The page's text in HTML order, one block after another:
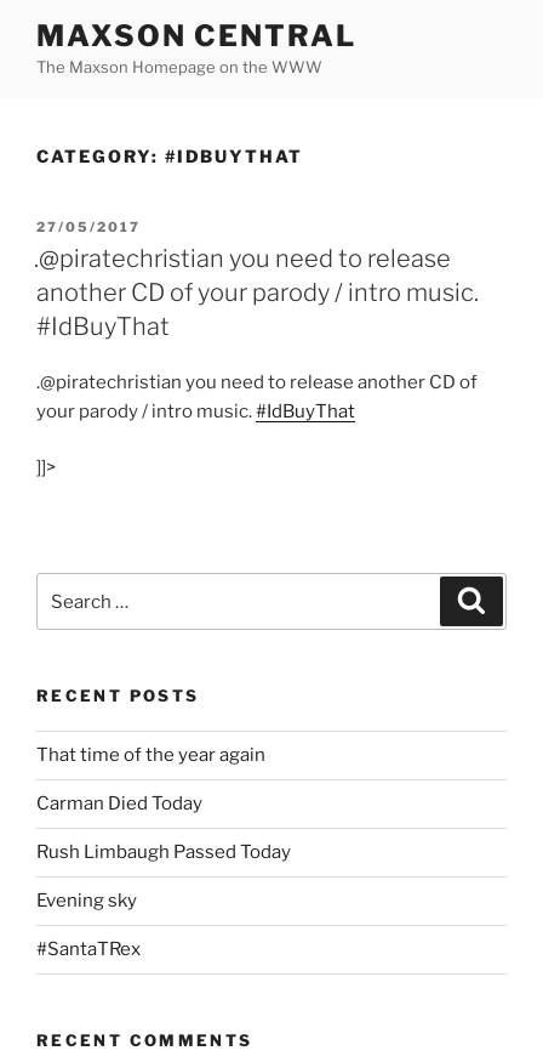
content
MAXSON CENTRAL
The Maxson Homepage on the WWW
CATEGORY: #IDBUYTHAT
POSTED
ON
27/05/2017
.@piratechristian you need to release
another CD of your parody / intro music.
#IdBuyThat
.@piratechristian you need to release another CD of
your parody / intro music.#IdBuyThat
]]>
for:
RECENT POSTS
That time of the year again
Carman Died Today
Rush Limbaugh Passed Today
Evening sky
#SantaTRex
RECENT COMMENTS